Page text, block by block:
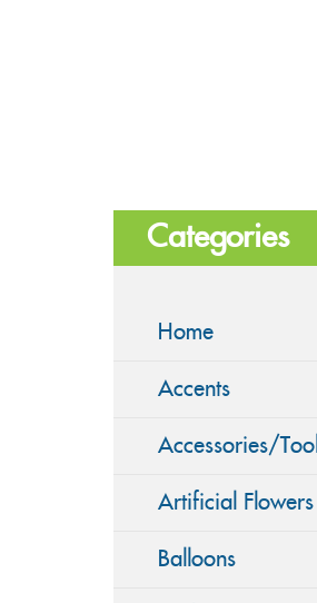
Categories
Home
Accents
Accessories/
Artificial Flowers
Balloons